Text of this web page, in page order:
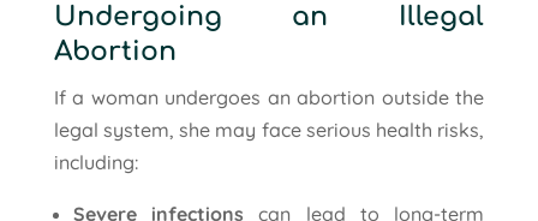
Undergoing an Illegal
Abortion
If a woman undergoes an abortion outside the
legal system, she may face serious health risks,
including:
Severe infections can lead to long-term